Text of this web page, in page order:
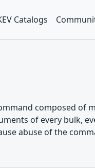
Catalogs
composed of
of every bulk,
abuse of the